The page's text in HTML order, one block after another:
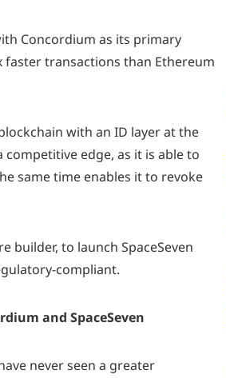
Concordium as its primary
faster transactions than Ethereum
with an ID layer at the
edge, as it is able to
same time enables it to revoke
builder, to launch SpaceSeven
compliant.
and SpaceSeven
never seen a greater